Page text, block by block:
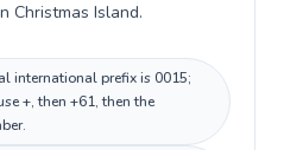
Christmas Island.
international prefix is 0015;
+, then +61, then the